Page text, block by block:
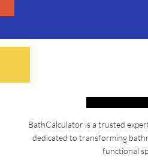
BathCalculator is a trusted
dedicated to transforming
functional